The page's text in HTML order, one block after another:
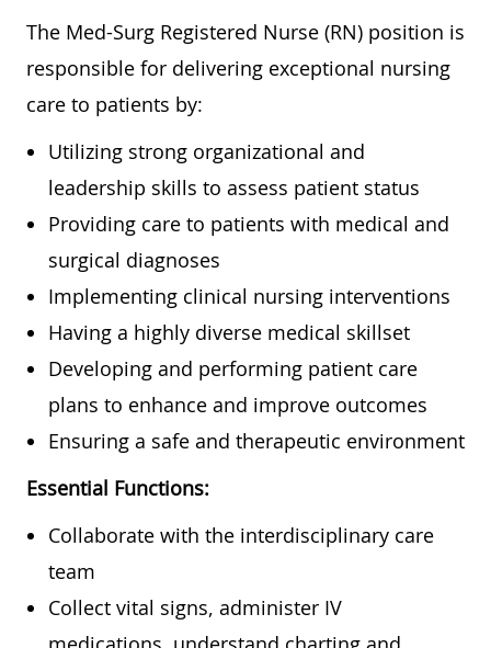
The Med-Surg Registered Nurse (RN) position is
responsible for delivering exceptional nursing
care to patients by:
Utilizing strong organizational and
leadership skills to assess patient status
Providing care to patients with medical and
surgical diagnoses
Implementing clinical nursing interventions
Having a highly diverse medical skillset
Developing and performing patient care
plans to enhance and improve outcomes
Ensuring a safe and therapeutic environment
Essential Functions:
Collaborate with the interdisciplinary care
team
Collect vital signs, administer IV